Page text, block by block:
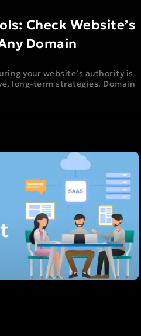
Check Website’s
Domain
your website’s authority is
long-term strategies. Domain